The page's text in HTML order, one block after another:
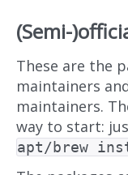
(Semi-
These are the
maintainers
maintainers.
way to start:
apt/brew